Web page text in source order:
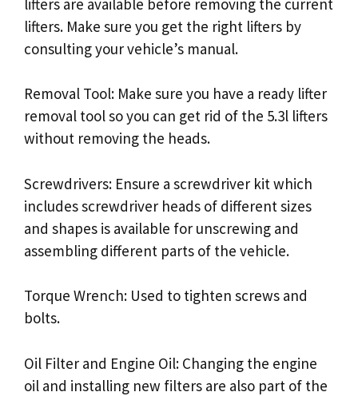
lifters. Make sure you get the right lifters by
consulting your vehicle’s manual.
Removal Tool: Make sure you have a ready lifter
removal tool so you can get rid of the 5.3l lifters
without removing the heads.
Screwdrivers: Ensure a screwdriver kit which
includes screwdriver heads of different sizes
and shapes is available for unscrewing and
assembling different parts of the vehicle.
Torque Wrench: Used to tighten screws and
bolts.
Oil Filter and Engine Oil: Changing the engine
oil and installing new filters are also part of the